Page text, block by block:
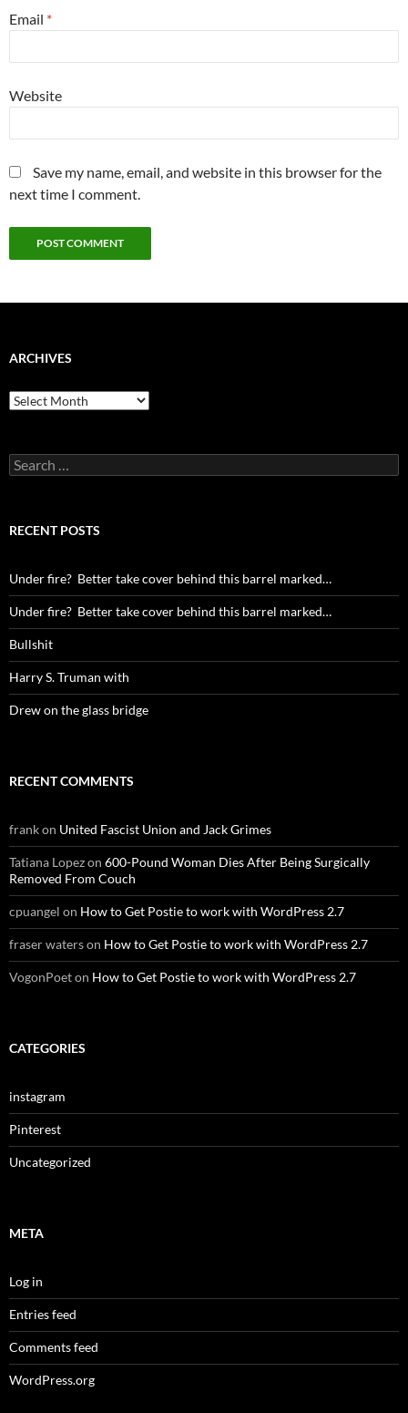
Email *
Website
Save my name, email, and website in this browser for the
next time I comment.
ARCHIVES
Archives
Search
for:
RECENT POSTS
Under fire? Better take cover behind this barrel marked…
Under fire? Better take cover behind this barrel marked…
Bullshit
Harry S. Truman with
Drew on the glass bridge
RECENT COMMENTS
frankon United Fascist Union and Jack Grimes
Tatiana Lopezon 600-Pound Woman Dies After Being Surgically
Removed From Couch
cpuangel on How to Get Postie to work with WordPress 2.7
fraser waterson How to Get Postie to work with WordPress 2.7
VogonPoeton How to Get Postie to work with WordPress 2.7
CATEGORIES
instagram
Pinterest
Uncategorized
META
Log in
Entries feed
Comments feed
WordPress.org